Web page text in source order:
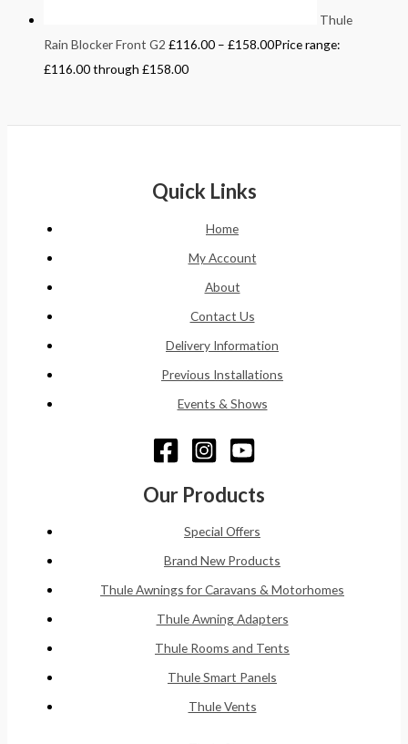
Thule
Rain Blocker Front G2 £116.00 – £158.00Price range:
£116.00 through £158.00
Quick Links
Home
My Account
About
Contact Us
Delivery Information
Previous Installations
Events & Shows
Our Products
Special Offers
Brand New Products
Thule Awnings for Caravans & Motorhomes
Thule Awning Adapters
Thule Rooms and Tents
Thule Smart Panels
Thule Vents